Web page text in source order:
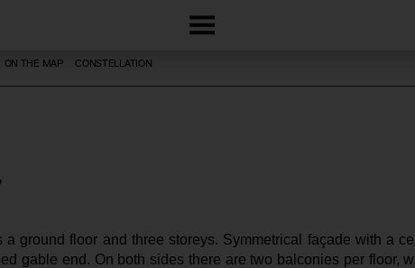
ON THE MAP CONSTELLATION
a ground floor and three storeys. Symmetrical façade with a
gable end. On both sides there are two balconies per floor,